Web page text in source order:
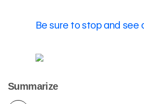
Be sure to stop and
Summarize